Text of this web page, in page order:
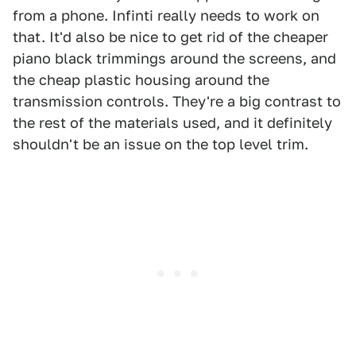
from a phone. Infinti really needs to work on
that. It'd also be nice to get rid of the cheaper
piano black trimmings around the screens, and
the cheap plastic housing around the
transmission controls. They're a big contrast to
the rest of the materials used, and it definitely
shouldn't be an issue on the top level trim.